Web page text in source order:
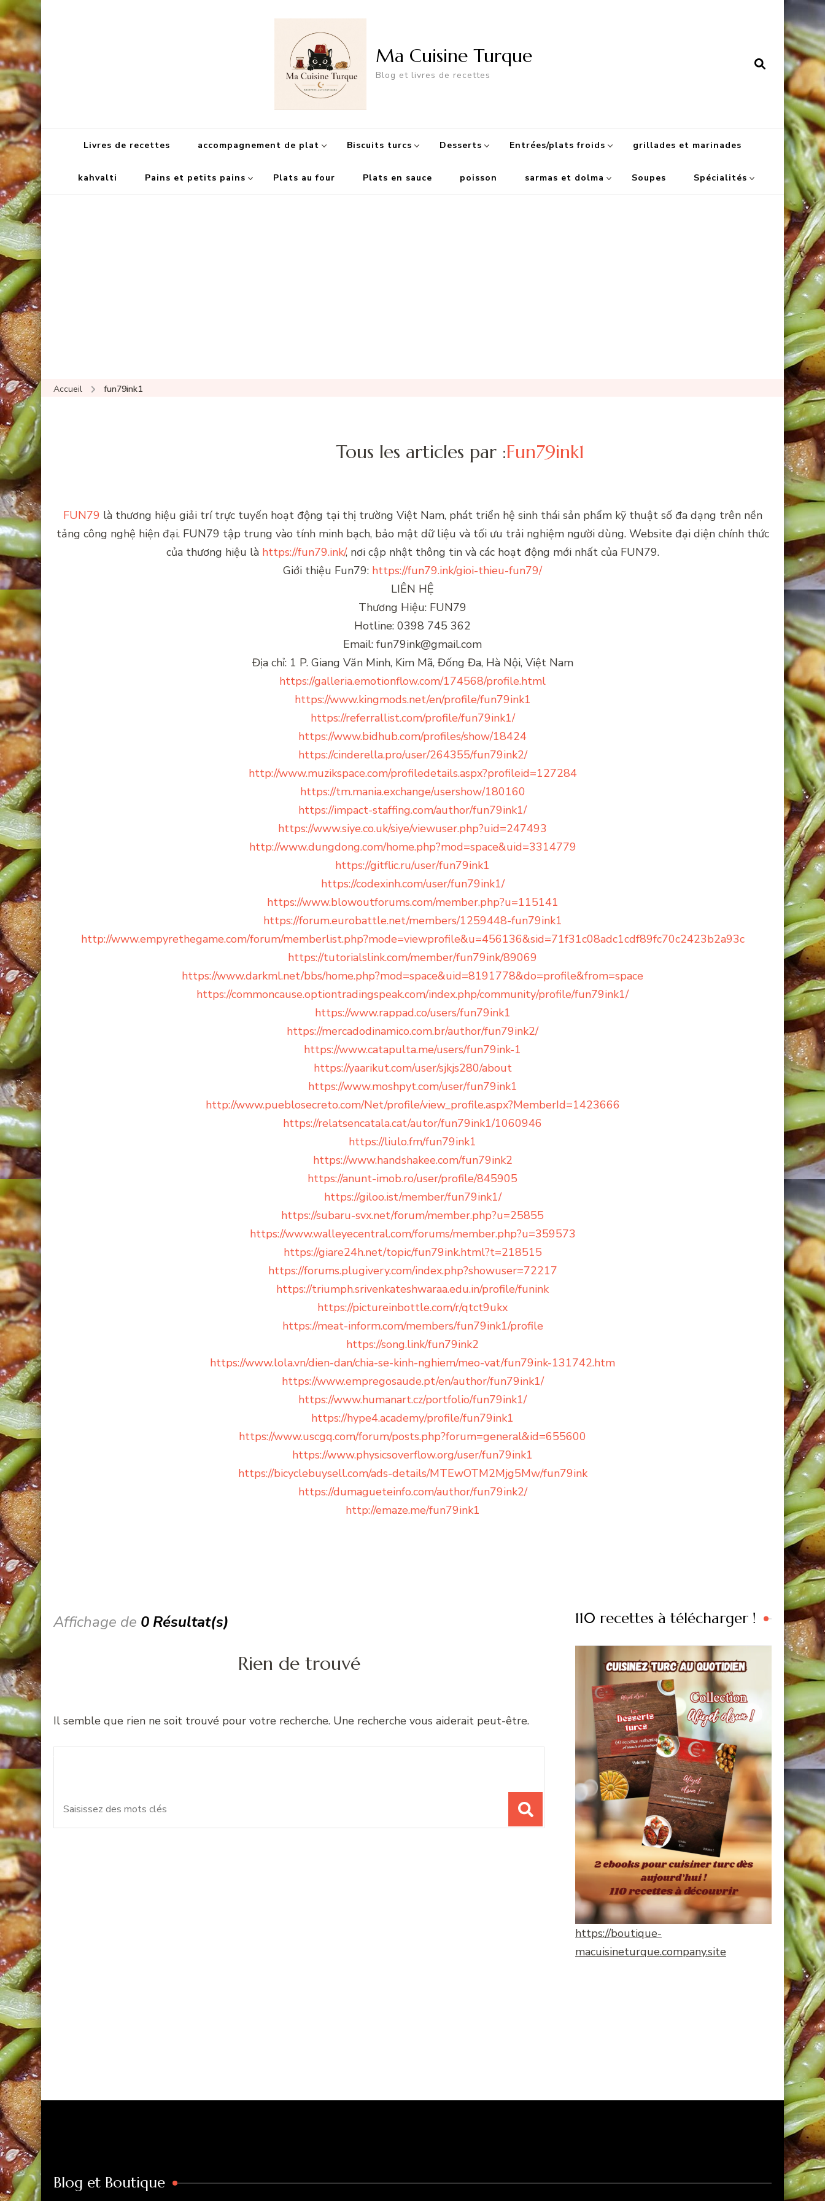
Ma Cuisine Turque
Blog et livres de recettes
Livres de recettes accompagnement de plat Biscuits turcs Desserts Entrées/plats froids grillades et marinades
kahvalti Pains et petits pains Plats au four Plats en sauce poisson sarmas et dolma Soupes Spécialités
Accueil fun79ink1
Tous les articles par :Fun79ink1
FUN79 là thương hiệu giải trí trực tuyến hoạt động tại thị trường Việt Nam, phát triển hệ sinh thái sản phẩm kỹ thuật số đa dạng trên nền
tảng công nghệ hiện đại. FUN79 tập trung vào tính minh bạch, bảo mật dữ liệu và tối ưu trải nghiệm người dùng. Website đại diện chính thức
của thương hiệu là https://fun79.ink/, nơi cập nhật thông tin và các hoạt động mới nhất của FUN79.
Giới thiệu Fun79: https://fun79.ink/gioi-thieu-fun79/
LIÊN HỆ
Thương Hiệu: FUN79
Hotline: 0398 745 362
Email: fun79ink@gmail.com
Địa chỉ: 1 P. Giang Văn Minh, Kim Mã, Đống Đa, Hà Nội, Việt Nam
https://galleria.emotionflow.com/174568/profile.html
https://www.kingmods.net/en/profile/fun79ink1
https://referrallist.com/profile/fun79ink1/
https://www.bidhub.com/profiles/show/18424
https://cinderella.pro/user/264355/fun79ink2/
http://www.muzikspace.com/profiledetails.aspx?profileid=127284
https://tm.mania.exchange/usershow/180160
https://impact-staffing.com/author/fun79ink1/
https://www.siye.co.uk/siye/viewuser.php?uid=247493
http://www.dungdong.com/home.php?mod=space&uid=3314779
https://gitflic.ru/user/fun79ink1
https://codexinh.com/user/fun79ink1/
https://www.blowoutforums.com/member.php?u=115141
https://forum.eurobattle.net/members/1259448-fun79ink1
http://www.empyrethegame.com/forum/memberlist.php?mode=viewprofile&u=456136&sid=71f31c08adc1cdf89fc70c2423b2a93c
https://tutorialslink.com/member/fun79ink/89069
https://www.darkml.net/bbs/home.php?mod=space&uid=8191778&do=profile&from=space
https://commoncause.optiontradingspeak.com/index.php/community/profile/fun79ink1/
https://www.rappad.co/users/fun79ink1
https://mercadodinamico.com.br/author/fun79ink2/
https://www.catapulta.me/users/fun79ink-1
https://yaarikut.com/user/sjkjs280/about
https://www.moshpyt.com/user/fun79ink1
http://www.pueblosecreto.com/Net/profile/view_profile.aspx?MemberId=1423666
https://relatsencatala.cat/autor/fun79ink1/1060946
https://liulo.fm/fun79ink1
https://www.handshakee.com/fun79ink2
https://anunt-imob.ro/user/profile/845905
https://giloo.ist/member/fun79ink1/
https://subaru-svx.net/forum/member.php?u=25855
https://www.walleyecentral.com/forums/member.php?u=359573
https://giare24h.net/topic/fun79ink.html?t=218515
https://forums.plugivery.com/index.php?showuser=72217
https://triumph.srivenkateshwaraa.edu.in/profile/funink
https://pictureinbottle.com/r/qtct9ukx
https://meat-inform.com/members/fun79ink1/profile
https://song.link/fun79ink2
https://www.lola.vn/dien-dan/chia-se-kinh-nghiem/meo-vat/fun79ink-131742.htm
https://www.empregosaude.pt/en/author/fun79ink1/
https://www.humanart.cz/portfolio/fun79ink1/
https://hype4.academy/profile/fun79ink1
https://www.uscgq.com/forum/posts.php?forum=general&id=655600
https://www.physicsoverflow.org/user/fun79ink1
https://bicyclebuysell.com/ads-details/MTEwOTM2Mjg5Mw/fun79ink
https://dumagueteinfo.com/author/fun79ink2/
http://emaze.me/fun79ink1
Affichage de 0 Résultat(s)
Rien de trouvé
Il semble que rien ne soit trouvé pour votre recherche. Une recherche vous aiderait peut-être.
110 recettes à télécharger !
https://boutique-
macuisineturque.company.site
Blog et Boutique